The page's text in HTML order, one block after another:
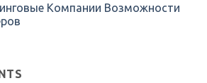
Компании Возможности